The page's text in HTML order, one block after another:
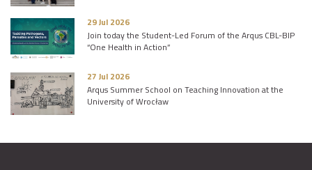
29 Jul 2026
Join today the Student-Led Forum of the Arqus CBL-BIP
“One Health in Action”
27 Jul 2026
Arqus Summer School on Teaching Innovation at the
University of Wrocław